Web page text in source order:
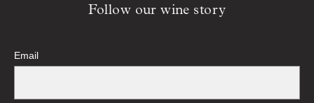
Follow our wine story
Email